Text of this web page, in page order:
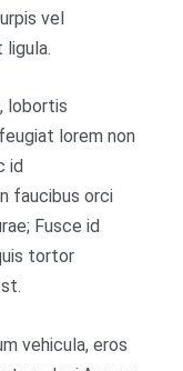
vel
ligula.
lobortis
lorem non
id
faucibus orci
Fusce id
tortor
vehicula, eros